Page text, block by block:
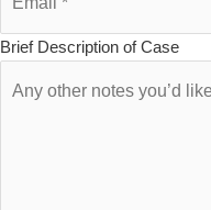
Brief Description of Case